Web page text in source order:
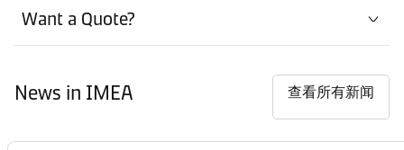
Want a Quote?
News in IMEA 查看所有新闻